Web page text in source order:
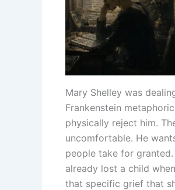
Mary Shelley was
Frankenstein
physically reject him.
uncomfortable. He
people take for
already lost a child
that specific grief that